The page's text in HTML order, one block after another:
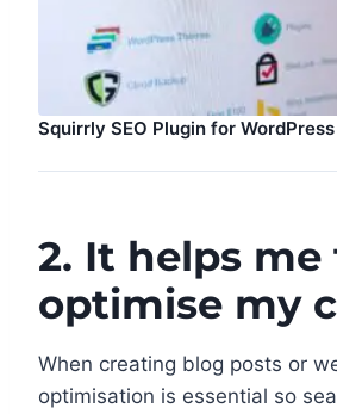
Squirrly SEO Plugin for WordPress
2. It helps me
optimise my
When creating blog posts or
optimisation is essential so